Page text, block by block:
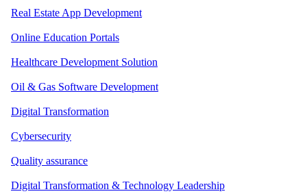
Real Estate App Development
Online Education Portals
Healthcare Development Solution
Oil & Gas Software Development
Digital Transformation
Cybersecurity
Quality assurance
Digital Transformation & Technology Leadership